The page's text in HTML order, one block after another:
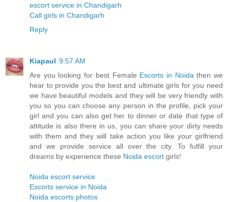
escort service in Chandigarh
Call girls in Chandigarh
Reply
Kiapaul 9:57 AM
Are you looking for best Female Escorts in Noidathen we
hear to provide you the best and ultimate girls for you need
we have beautiful models and they will be very friendly with
you so you can choose any person in the profile, pick your
girl and you can also get her to dinner or date that type of
attitude is also there in us, you can share your dirty needs
with them and they will take action you like your girlfriend
and we provide service all over the city. To fulfill your
dreams by experience these Noida escort girls!
Noida escort service
Escorts service in Noida
Noida escorts photos